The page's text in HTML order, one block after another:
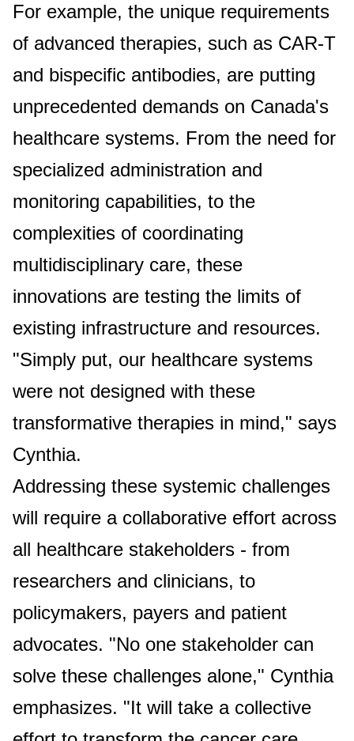
For example, the unique requirements
of advanced therapies, such as CAR-T
and bispecific antibodies, are putting
unprecedented demands on Canada's
healthcare systems. From the need for
specialized administration and
monitoring capabilities, to the
complexities of coordinating
multidisciplinary care, these
innovations are testing the limits of
existing infrastructure and resources.
"Simply put, our healthcare systems
were not designed with these
transformative therapies in mind," says
Cynthia.
Addressing these systemic challenges
will require a collaborative effort across
all healthcare stakeholders - from
researchers and clinicians, to
policymakers, payers and patient
advocates. "No one stakeholder can
solve these challenges alone," Cynthia
emphasizes. "It will take a collective